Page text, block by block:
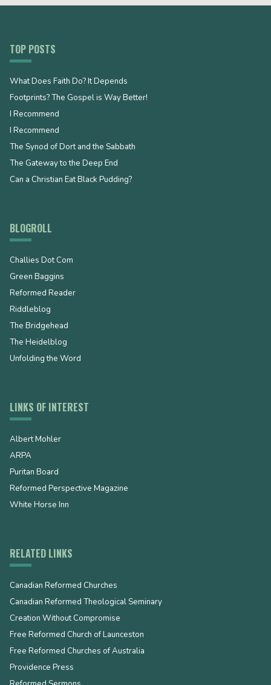
TOP POSTS
What Does Faith Do? It Depends
Footprints? The Gospel is Way Better!
I Recommend
I Recommend
The Synod of Dort and the Sabbath
The Gateway to the Deep End
Can a Christian Eat Black Pudding?
BLOGROLL
Challies Dot Com
Green Baggins
Reformed Reader
Riddleblog
The Bridgehead
The Heidelblog
Unfolding the Word
LINKS OF INTEREST
Albert Mohler
ARPA
Puritan Board
Reformed Perspective Magazine
White Horse Inn
RELATED LINKS
Canadian Reformed Churches
Canadian Reformed Theological Seminary
Creation Without Compromise
Free Reformed Church of Launceston
Free Reformed Churches of Australia
Providence Press